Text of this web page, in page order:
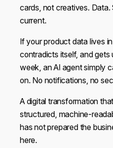
This website uses cookies
provide social media
We also share information
our social media,
may combine it with other
cards, not creatives. Data.
current.
If your product data lives
contradicts itself, and
week, an AI agent simply
on. No notifications, no
A digital transformation
structured, machine-
has not prepared the
here.